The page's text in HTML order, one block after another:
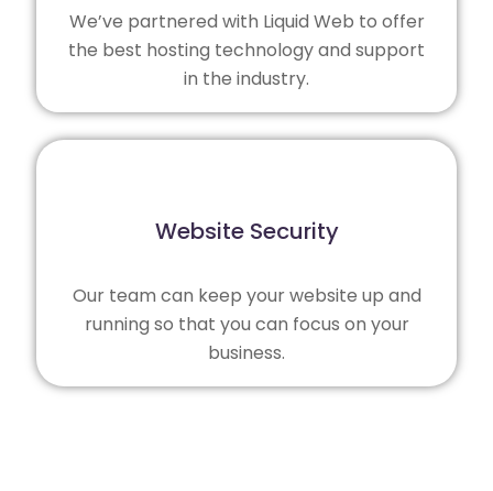
We’ve partnered with Liquid Web to offer
the best hosting technology and support
in the industry.
Website Security
Our team can keep your website up and
running so that you can focus on your
business.